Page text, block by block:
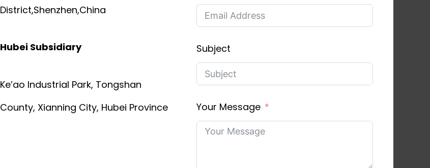
District,Shenzhen,China
Hubei Subsidiary
Ke’ao Industrial Park, Tongshan
County, Xianning City, Hubei Province
Subject
Your Message